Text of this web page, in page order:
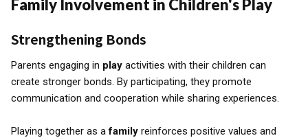
Family Involvement in Children's Play
Strengthening Bonds
Parents engaging in play activities with their children can
create stronger bonds. By participating, they promote
communication and cooperation while sharing experiences.
Playing together as afamily reinforces positive values and